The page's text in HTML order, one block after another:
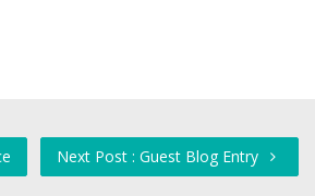
Next Post : Guest Blog Entry